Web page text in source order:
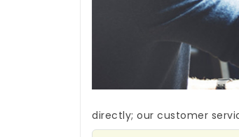
directly; our customer